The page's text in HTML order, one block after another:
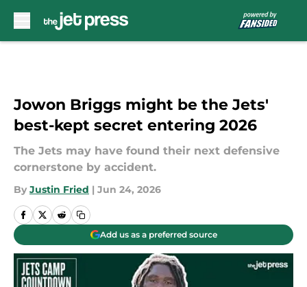
Jowon Briggs might be the Jets'
best-kept secret entering 2026
The Jets may have found their next defensive
cornerstone by accident.
By Justin Fried | Jun 24, 2026
Add us as a preferred source